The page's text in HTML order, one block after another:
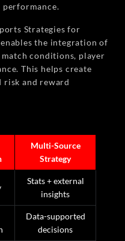
Strategies for
the integration of
conditions, player
This helps create
risk and reward
Multi-Source
Strategy
Stats + external
insights
Data-supported
decisions